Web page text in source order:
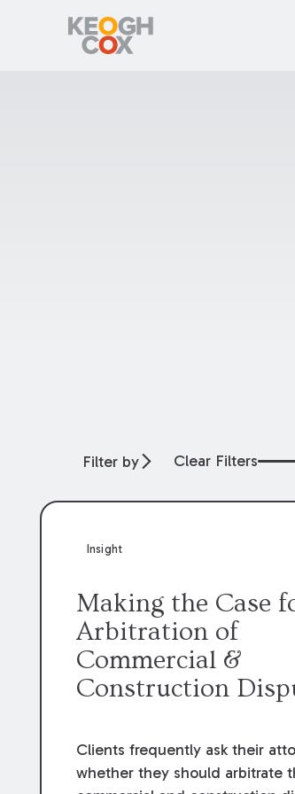
Filter by Clear Filters
Insight
Making the Case
Arbitration of
Commercial &
Construction
Clients frequently ask their
whether they should arbitrate